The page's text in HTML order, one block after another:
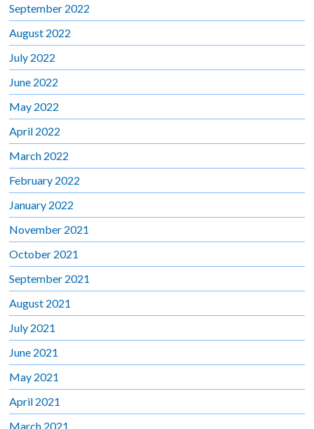
September 2022
August 2022
July 2022
June 2022
May 2022
April 2022
March 2022
February 2022
January 2022
November 2021
October 2021
September 2021
August 2021
July 2021
June 2021
May 2021
April 2021
March 2021